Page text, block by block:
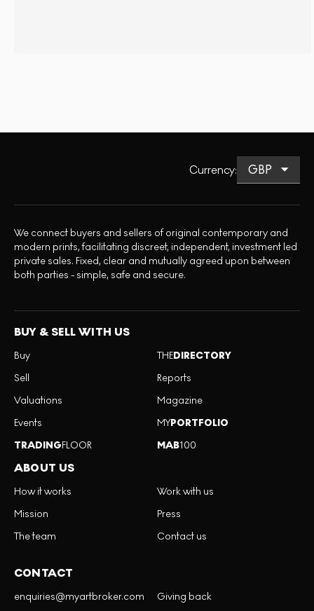
Currency:
We connect buyers and sellers of original contemporary and
modern prints, facilitating discreet, independent, investment led
private sales. Fixed, clear and mutually agreed upon between
both parties - simple, safe and secure.
BUY & SELL WITH US
Buy
Sell
Valuations
Events
TRADINGFLOOR
THEDIRECTORY
Reports
Magazine
MYPORTFOLIO
MAB100
ABOUT US
How it works
Mission
The team
Work with us
Press
Contact us
CONTACT
enquiries@myartbroker.com
Giving back